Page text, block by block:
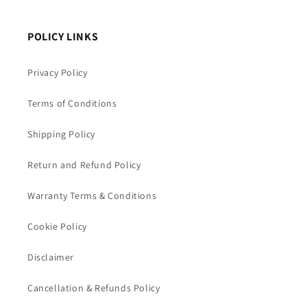
POLICY LINKS
Privacy Policy
Terms of Conditions
Shipping Policy
Return and Refund Policy
Warranty Terms & Conditions
Cookie Policy
Disclaimer
Cancellation & Refunds Policy